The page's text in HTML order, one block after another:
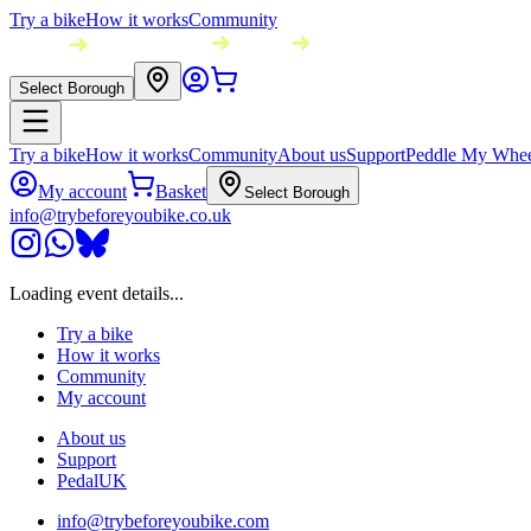
Try a bikeHow it worksCommunity
Select Borough
Try a bikeHow it worksCommunityAbout usSupportPeddle My
My account
Basket Select Borough
info@trybeforeyoubike.co.uk
Loading event details...
Try a bike
How it works
Community
My account
About us
Support
PedalUK
info@trybeforeyoubike.com